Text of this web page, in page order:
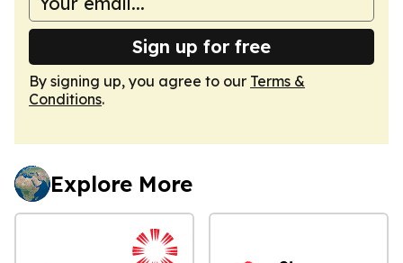
Sign up for free
By signing up, you agree to our Terms &
Conditions.
Explore More